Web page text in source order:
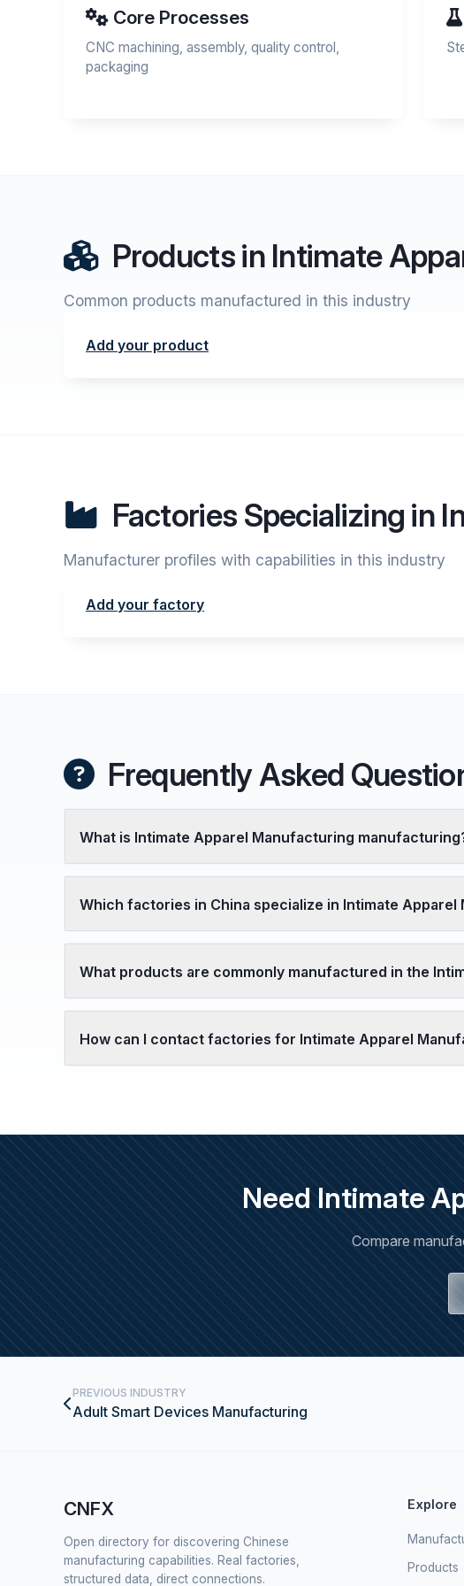
Core Processes
CNC machining, assembly, quality control,
packaging
Products in Intimate
Common products manufactured in this industry
Add your product
Factories Specializing in
Manufacturer profiles with capabilities in this industry
Add your factory
Frequently Asked
What is Intimate Apparel Manufacturing
Which factories in China specialize in Intimate Apparel
What products are commonly manufactured in the
How can I contact factories for Intimate Apparel
Need Intimate
Compare
PREVIOUS INDUSTRY
Adult Smart Devices Manufacturing
CNFX
Open directory for discovering Chinese
manufacturing capabilities. Real factories,
structured data, direct connections.
Explore
Products